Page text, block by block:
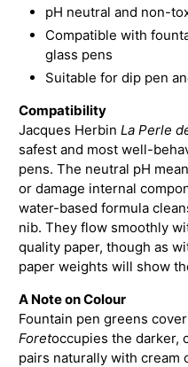
pH neutral and non-
Compatible with
glass pens
Suitable for dip pen
Compatibility
Jacques HerbinLa Perle
safest and most well-
pens. The neutral pH
or damage internal
water-based formula
nib. They flow smoothly
quality paper, though as
paper weights will show
A Note on Colour
Fountain pen greens
Foretoccupies the darker,
pairs naturally with cream